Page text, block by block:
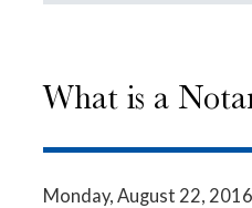
What is a
Monday, August 22, 2016